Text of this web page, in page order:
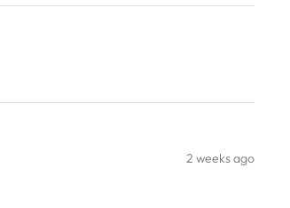
2 weeks ago